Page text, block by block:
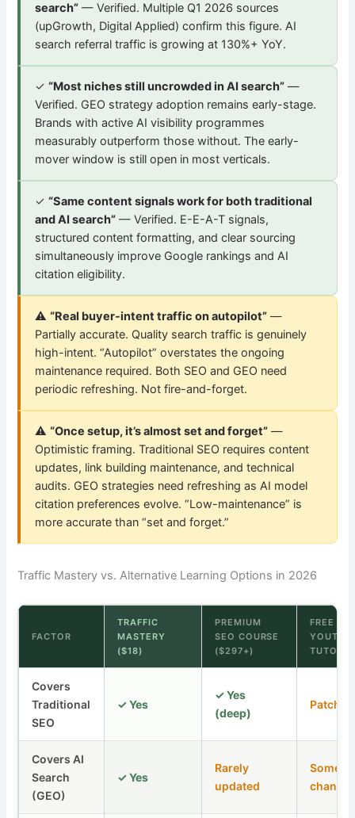
search” — Verified. Multiple Q1 2026 sources
(upGrowth, Digital Applied) confirm this figure. AI
search referral traffic is growing at 130%+ YoY.
✓“Most niches still uncrowded in AI search” —
Verified. GEO strategy adoption remains early-stage.
Brands with active AI visibility programmes
measurably outperform those without. The early-
mover window is still open in most verticals.
✓“Same content signals work for both traditional
and AI search” — Verified. E-E-A-T signals,
structured content formatting, and clear sourcing
simultaneously improve Google rankings and AI
citation eligibility.
⚠“Real buyer-intent traffic on autopilot” —
Partially accurate. Quality search traffic is genuinely
high-intent. “Autopilot” overstates the ongoing
maintenance required. Both SEO and GEO need
periodic refreshing. Not fire-and-forget.
⚠“Once setup, it’s almost set and forget” —
Optimistic framing. Traditional SEO requires content
updates, link building maintenance, and technical
audits. GEO strategies need refreshing as AI model
citation preferences evolve. “Low-maintenance” is
more accurate than “set and forget.”
Traffic Mastery vs. Alternative Learning Options in 2026
FACTOR
TRAFFIC
MASTERY
($18)
PREMIUM
SEO COURSE
($297+)
FREE
Covers
Traditional
SEO
✓ Yes
✓ Yes
(deep)
Patchy
Covers AI
Search
(GEO)
✓ Yes
Rarely
updated
Some